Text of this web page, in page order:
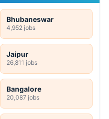
Bhubaneswar
4,952 jobs
Jaipur
26,811 jobs
Bangalore
20,087 jobs